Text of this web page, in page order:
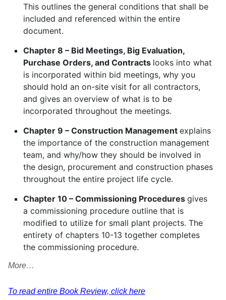
This outlines the general conditions that shall be
included and referenced within the entire
document.
Chapter 8 – Bid Meetings, Big Evaluation,
Purchase Orders, and Contracts looks into what
is incorporated within bid meetings, why you
should hold an on-site visit for all contractors,
and gives an overview of what is to be
incorporated throughout the meetings.
Chapter 9 – Construction Management explains
the importance of the construction management
team, and why/how they should be involved in
the design, procurement and construction phases
throughout the entire project life cycle.
Chapter 10 – Commissioning Procedures gives
a commissioning procedure outline that is
modified to utilize for small plant projects. The
entirety of chapters 10-13 together completes
the commissioning procedure.
More…
To read entire Book Review, click here